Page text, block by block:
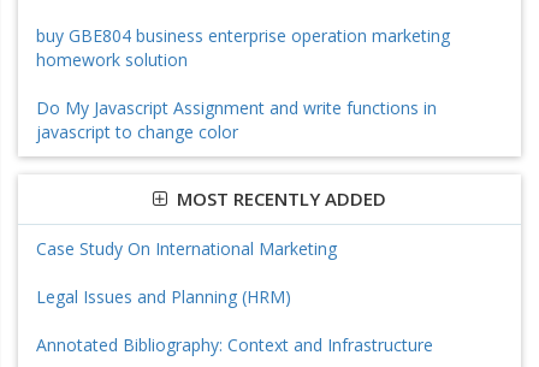
buy GBE804 business enterprise operation marketing
homework solution
Do My Javascript Assignment and write functions in
javascript to change color
MOST RECENTLY ADDED
Case Study On International Marketing
Legal Issues and Planning (HRM)
Annotated Bibliography: Context and Infrastructure